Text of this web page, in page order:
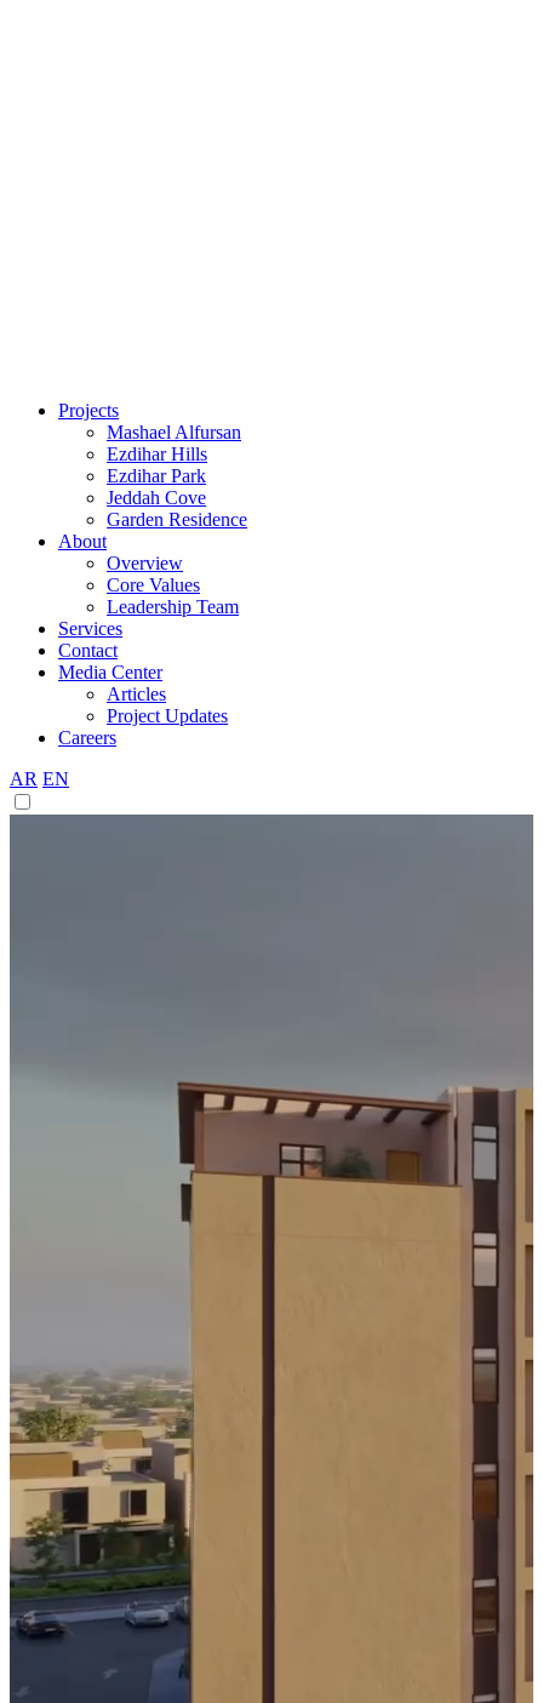
Projects
Mashael Alfursan
Ezdihar Hills
Ezdihar Park
Jeddah Cove
Garden Residence
About
Overview
Core Values
Leadership Team
Services
Contact
Media Center
Articles
Project Updates
Careers
AR EN